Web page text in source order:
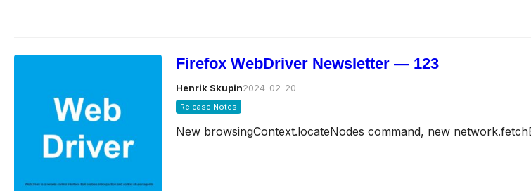
Firefox WebDriver Newsletter — 123
Henrik Skupin2024-02-20
Release Notes
New browsingContext.locateNodes command, new